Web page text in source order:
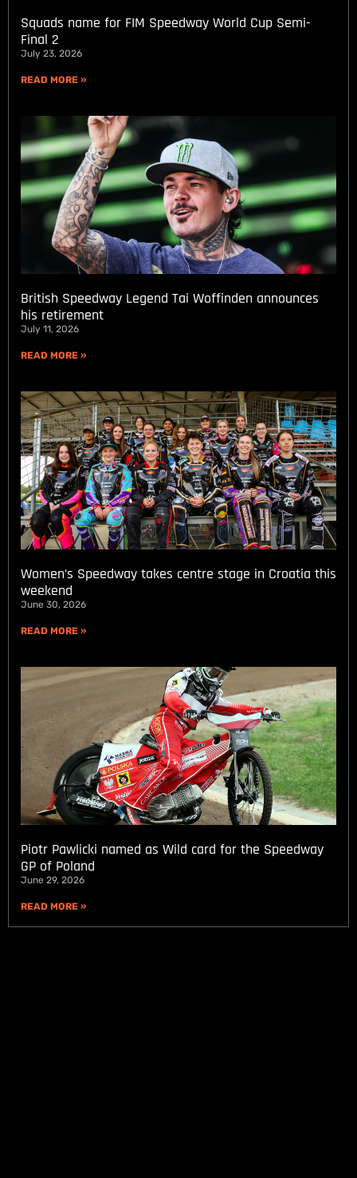
Squads name for FIM Speedway World Cup Semi-
Final 2
July 23, 2026
READ MORE »
British Speedway Legend Tai Woffinden announces
his retirement
July 11, 2026
READ MORE »
Women’s Speedway takes centre stage in Croatia this
weekend
June 30, 2026
READ MORE »
Piotr Pawlicki named as Wild card for the Speedway
GP of Poland
June 29, 2026
READ MORE »